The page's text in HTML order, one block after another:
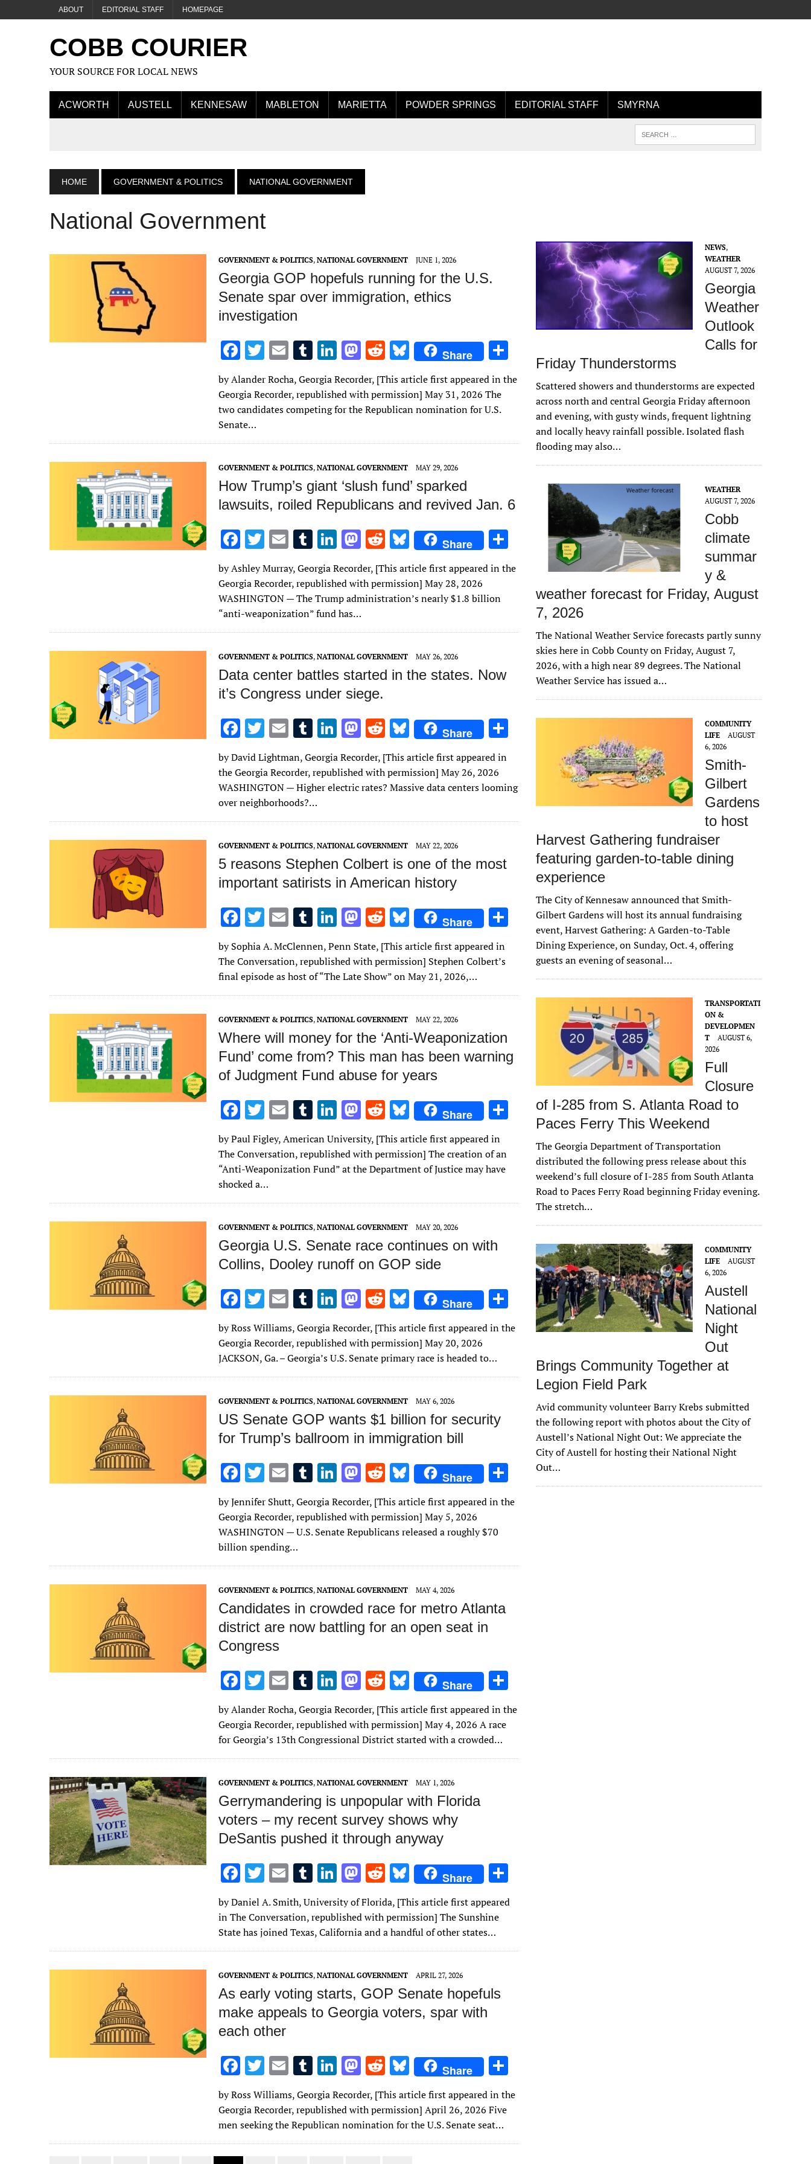
ABOUT EDITORIAL STAFF HOMEPAGE
COBB COURIER
YOUR SOURCE FOR LOCAL NEWS
ACWORTH AUSTELL KENNESAW MABLETON MARIETTA POWDER SPRINGS EDITORIAL STAFF SMYRNA
HOME GOVERNMENT & POLITICS NATIONAL GOVERNMENT
National Government
GOVERNMENT & POLITICS, NATIONAL GOVERNMENT JUNE 1, 2026
Georgia GOP hopefuls running for the U.S.
Senate spar over immigration, ethics
investigation
F
ac
e
b
o
o
k
T
w
it
te
E
m
ai
l
T
m
bl
Li
n
k
e
n
M
as
to
d
n
R
e
d
di
Bl
u
es
k
Share
h
ar
by Alander Rocha, Georgia Recorder, [This article first appeared in the
Georgia Recorder, republished with permission] May 31, 2026 The
two candidates competing for the Republican nomination for U.S.
Senate…
GOVERNMENT & POLITICS, NATIONAL GOVERNMENT MAY 29, 2026
How Trump’s giant ‘slush fund’ sparked
lawsuits, roiled Republicans and revived Jan. 6
F
ac
e
b
o
o
k
T
w
it
te
r
E
m
ai
l
T
m
bl
r
Li
n
k
e
dI
n
M
as
to
d
n
R
e
d
di
Bl
u
es
k
Share
ar
by Ashley Murray, Georgia Recorder, [This article first appeared in the
Georgia Recorder, republished with permission] May 28, 2026
WASHINGTON — The Trump administration’s nearly $1.8 billion
“anti-weaponization” fund has…
GOVERNMENT & POLITICS, NATIONAL GOVERNMENT MAY 26, 2026
Data center battles started in the states. Now
it’s Congress under siege.
F
ac
e
b
o
o
k
T
w
it
te
r
E
ai
l
T
m
bl
r
Li
n
k
e
n
M
as
to
d
n
R
e
d
di
Bl
u
es
k
Share
e
by David Lightman, Georgia Recorder, [This article first appeared in
the Georgia Recorder, republished with permission] May 26, 2026
WASHINGTON — Higher electric rates? Massive data centers looming
over neighborhoods?…
GOVERNMENT & POLITICS, NATIONAL GOVERNMENT MAY 22, 2026
5 reasons Stephen Colbert is one of the most
important satirists in American history
F
ac
e
b
o
o
k
T
w
it
te
r
E
m
ai
l
T
m
bl
r
Li
k
e
dI
n
M
to
d
o
n
R
e
d
di
t
Bl
u
es
k
y
Share
by Sophia A. McClennen, Penn State, [This article first appeared in
The Conversation, republished with permission] Stephen Colbert’s
final episode as host of “The Late Show” on May 21, 2026,…
GOVERNMENT & POLITICS, NATIONAL GOVERNMENT MAY 22, 2026
Where will money for the ‘Anti‑Weaponization
Fund’ come from? This man has been warning
of Judgment Fund abuse for years
F
ac
e
b
o
o
k
T
w
it
te
r
E
ai
l
T
m
bl
Li
n
k
e
n
M
as
to
d
n
R
e
d
di
Bl
u
es
k
Share
by Paul Figley, American University, [This article first appeared in
The Conversation, republished with permission] The creation of an
“Anti-Weaponization Fund” at the Department of Justice may have
shocked a…
GOVERNMENT & POLITICS, NATIONAL GOVERNMENT MAY 20, 2026
Georgia U.S. Senate race continues on with
Collins, Dooley runoff on GOP side
F
ac
e
b
o
o
k
T
w
it
te
r
E
m
ai
l
T
u
m
bl
r
Li
n
k
e
dI
n
M
as
to
d
o
n
R
e
d
di
t
Bl
u
es
k
y
Share
ar
by Ross Williams, Georgia Recorder, [This article first appeared in the
Georgia Recorder, republished with permission] May 20, 2026
JACKSON, Ga. – Georgia’s U.S. Senate primary race is headed to…
GOVERNMENT & POLITICS, NATIONAL GOVERNMENT MAY 6, 2026
US Senate GOP wants $1 billion for security
for Trump’s ballroom in immigration bill
F
ac
e
b
o
o
k
T
w
it
te
r
E
m
ai
l
T
u
m
bl
Li
k
e
n
M
as
to
d
n
R
e
d
di
Bl
u
es
k
Share
ar
by Jennifer Shutt, Georgia Recorder, [This article first appeared in the
Georgia Recorder, republished with permission] May 5, 2026
WASHINGTON — U.S. Senate Republicans released a roughly $70
billion spending…
GOVERNMENT & POLITICS, NATIONAL GOVERNMENT MAY 4, 2026
Candidates in crowded race for metro Atlanta
district are now battling for an open seat in
Congress
F
ac
e
b
o
o
k
T
w
it
te
r
E
m
ai
l
T
m
bl
r
Li
n
k
e
dI
n
M
as
to
d
o
n
R
e
d
di
t
Bl
u
es
k
y
Share
h
ar
by Alander Rocha, Georgia Recorder, [This article first appeared in the
Georgia Recorder, republished with permission] May 4, 2026 A race
for Georgia’s 13th Congressional District started with a crowded…
GOVERNMENT & POLITICS, NATIONAL GOVERNMENT MAY 1, 2026
Gerrymandering is unpopular with Florida
voters – my recent survey shows why
DeSantis pushed it through anyway
F
ac
e
b
o
o
k
T
w
it
te
r
E
m
ai
l
T
u
m
bl
r
Li
n
k
e
dI
n
M
as
to
d
o
n
R
e
d
di
t
Bl
u
es
k
y
Share
h
ar
by Daniel A. Smith, University of Florida, [This article first appeared
in The Conversation, republished with permission] The Sunshine
State has joined Texas, California and a handful of other states…
GOVERNMENT & POLITICS, NATIONAL GOVERNMENT APRIL 27, 2026
As early voting starts, GOP Senate hopefuls
make appeals to Georgia voters, spar with
each other
F
ac
e
b
o
T
w
it
te
r
E
m
ai
l
T
u
m
bl
r
Li
n
k
e
dI
M
as
to
d
o
R
e
d
di
t
Bl
u
es
k
y
Share
ar
by Ross Williams, Georgia Recorder, [This article first appeared in the
Georgia Recorder, republished with permission] April 26, 2026 Five
men seeking the Republican nomination for the U.S. Senate seat…
NEWS,
WEATHER
AUGUST 7, 2026
Georgia
Weather
Outlook
Calls for
Friday Thunderstorms
Scattered showers and thunderstorms are expected
across north and central Georgia Friday afternoon
and evening, with gusty winds, frequent lightning
and locally heavy rainfall possible. Isolated flash
flooding may also…
WEATHER
AUGUST 7, 2026
Cobb
climate
summar
y &
weather forecast for Friday, August
7, 2026
The National Weather Service forecasts partly sunny
skies here in Cobb County on Friday, August 7,
2026, with a high near 89 degrees. The National
Weather Service has issued a…
COMMUNITY
LIFE
AUGUST
6, 2026
Smith-
Gilbert
Gardens
to host
Harvest Gathering fundraiser
featuring garden-to-table dining
experience
The City of Kennesaw announced that Smith-
Gilbert Gardens will host its annual fundraising
event, Harvest Gathering: A Garden-to-Table
Dining Experience, on Sunday, Oct. 4, offering
guests an evening of seasonal…
TRANSPORTATI
ON &
DEVELOPMEN
T
AUGUST 6,
2026
Full
Closure
of I-285 from S. Atlanta Road to
Paces Ferry This Weekend
The Georgia Department of Transportation
distributed the following press release about this
weekend’s full closure of I-285 from South Atlanta
Road to Paces Ferry Road beginning Friday evening.
The stretch…
COMMUNITY
LIFE
AUGUST
6, 2026
Austell
National
Night
Out
Brings Community Together at
Legion Field Park
Avid community volunteer Barry Krebs submitted
the following report with photos about the City of
Austell’s National Night Out: We appreciate the
City of Austell for hosting their National Night
Out…